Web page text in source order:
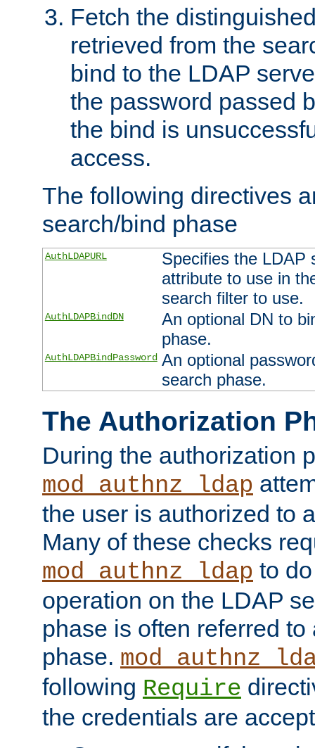
Fetch the
retrieved from the
bind to the LDAP
the password passed
the bind is
access.
The following directives
search/bind phase
AuthLDAPURL
Specifies the LDAP
attribute to use in
search filter to use.
AuthLDAPBindDN
An optional DN to
phase.
AuthLDAPBindPassword An optional
search phase.
The Authorization
During the authorization
mod_authnz_ldap
the user is authorized to
Many of these checks
mod_authnz_ldap to
operation on the LDAP
phase is often referred
phase.
following Require
the credentials are